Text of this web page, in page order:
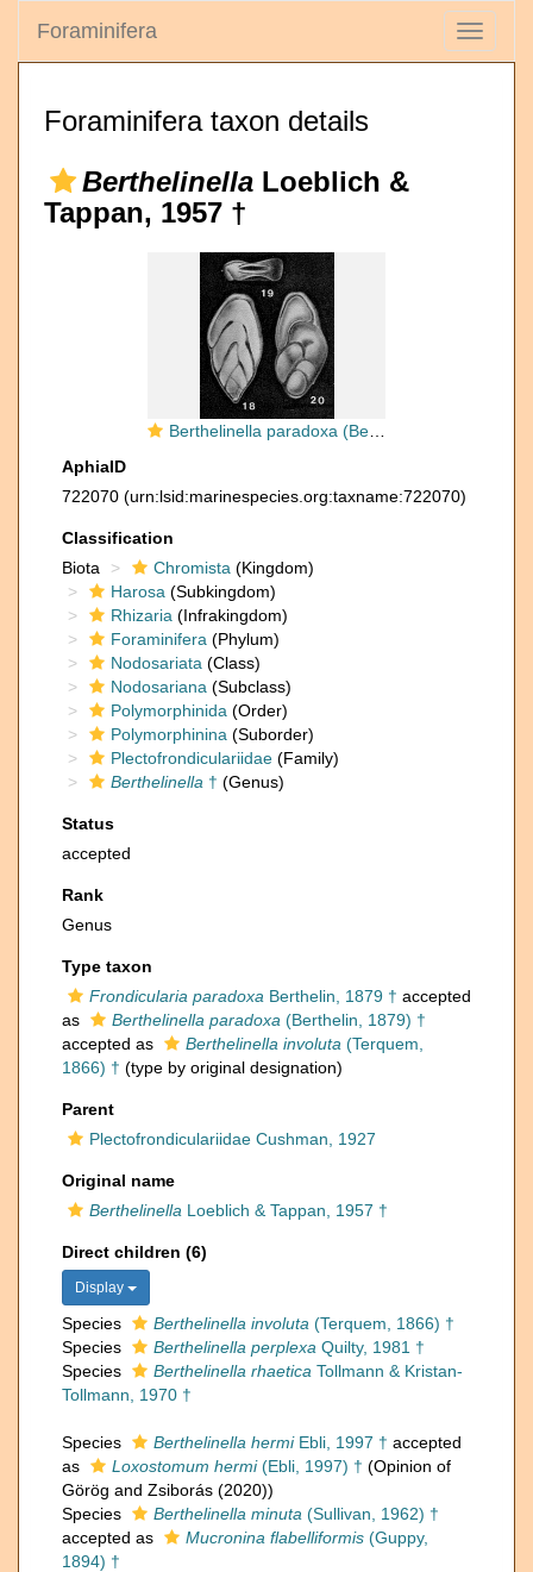
Toggle
Foraminifera
Foraminifera taxon details
Berthelinella Loeblich &
Tappan, 1957 †
Berthelinella paradoxa (Berthelin, 1879)
AphiaID
722070 (urn:lsid:marinespecies.org:taxname:722070)
Classification
Biota
Chromista (Kingdom)
Harosa (Subkingdom)
Rhizaria (Infrakingdom)
Foraminifera (Phylum)
Nodosariata (Class)
Nodosariana (Subclass)
Polymorphinida (Order)
Polymorphinina (Suborder)
Plectofrondiculariidae (Family)
Berthelinella † (Genus)
Status
accepted
Rank
Genus
Type taxon
Frondicularia paradoxa Berthelin, 1879 † accepted
as
Berthelinella paradoxa (Berthelin, 1879) †
accepted as
Berthelinella involuta (Terquem,
1866) † (type by original designation)
Parent
Plectofrondiculariidae Cushman, 1927
Original name
Berthelinella Loeblich & Tappan, 1957 †
Direct children (6)
Display
Species Berthelinella involuta (Terquem, 1866) †
Species
Berthelinella perplexa Quilty, 1981 †
Species
Berthelinella rhaetica Tollmann & Kristan-
Tollmann, 1970 †
Species Berthelinella hermiEbli, 1997 † accepted
as
Loxostomum hermi(Ebli, 1997) † (Opinion of
Görög and Zsiborás (2020))
Species
Berthelinella minuta (Sullivan, 1962) †
accepted as
Mucronina flabelliformis (Guppy,
1894) †